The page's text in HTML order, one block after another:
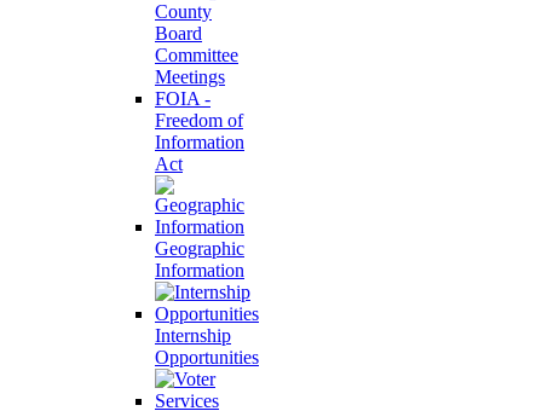
County
Board
Committee
Meetings
FOIA -
Freedom of
Information
Act
Geographic
Information
Internship
Opportunities